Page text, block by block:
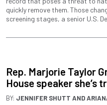
quickly remove them. Those
screening stages, a senior U.S.
Rep. Marjorie Taylor
House speaker she’s
BY: JENNIFER SHUTT AND